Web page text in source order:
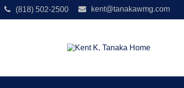
(818) 502-2500 kent@tanakawmg.com